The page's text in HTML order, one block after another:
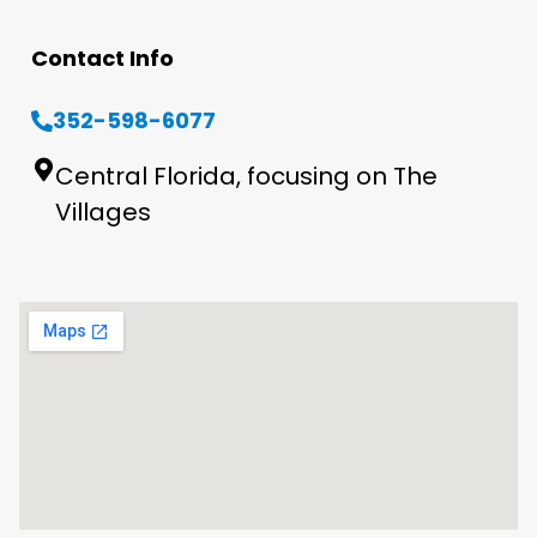
Contact Info
352-598-6077
Central Florida, focusing on The
Villages